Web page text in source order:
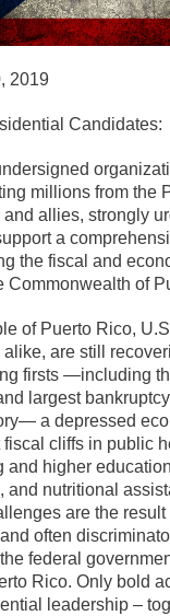
2019
Candidates:
millions from the
and allies, strongly
a
the fiscal and
Commonwealth of
of Puerto Rico,
alike, are still
firsts —including
largest
a depressed
fiscal cliffs in public
and higher
and nutritional
are the result
often
federal
Rico. Only bold
leadership –